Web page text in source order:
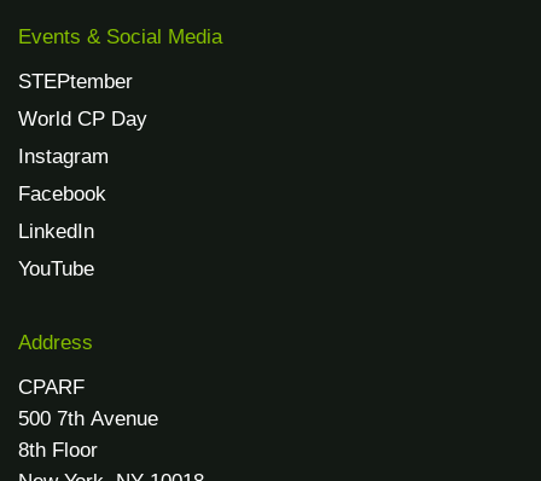
Events & Social Media
STEPtember
World CP Day
Instagram
Facebook
LinkedIn
YouTube
Address
CPARF
500 7th Avenue
8th Floor